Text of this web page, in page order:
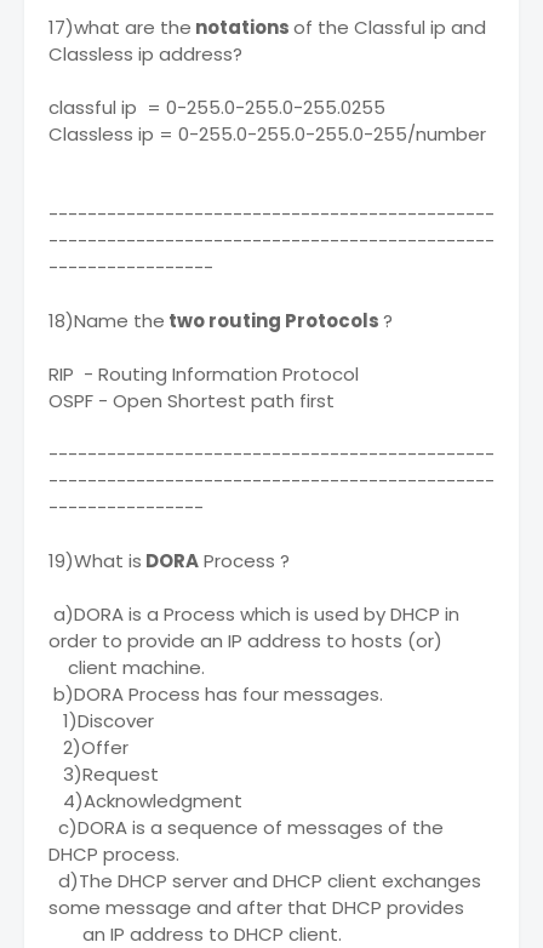
17)what are the notationsof the Classful ip and
Classless ip address?
classful ip = 0-255.0-255.0-255.0255
Classless ip = 0-255.0-255.0-255.0-255/number
----------------------------------------------
----------------------------------------------
-----------------
18)Name the two routing Protocols?
RIP - Routing Information Protocol
OSPF - Open Shortest path first
----------------------------------------------
----------------------------------------------
----------------
19)What is DORAProcess ?
a)DORA is a Process which is used by DHCP in
order to provide an IP address to hosts (or)
client machine.
b)DORA Process has four messages.
1)Discover
2)Offer
3)Request
4)Acknowledgment
c)DORA is a sequence of messages of the
DHCP process.
d)The DHCP server and DHCP client exchanges
some message and after that DHCP provides
an IP address to DHCP client.